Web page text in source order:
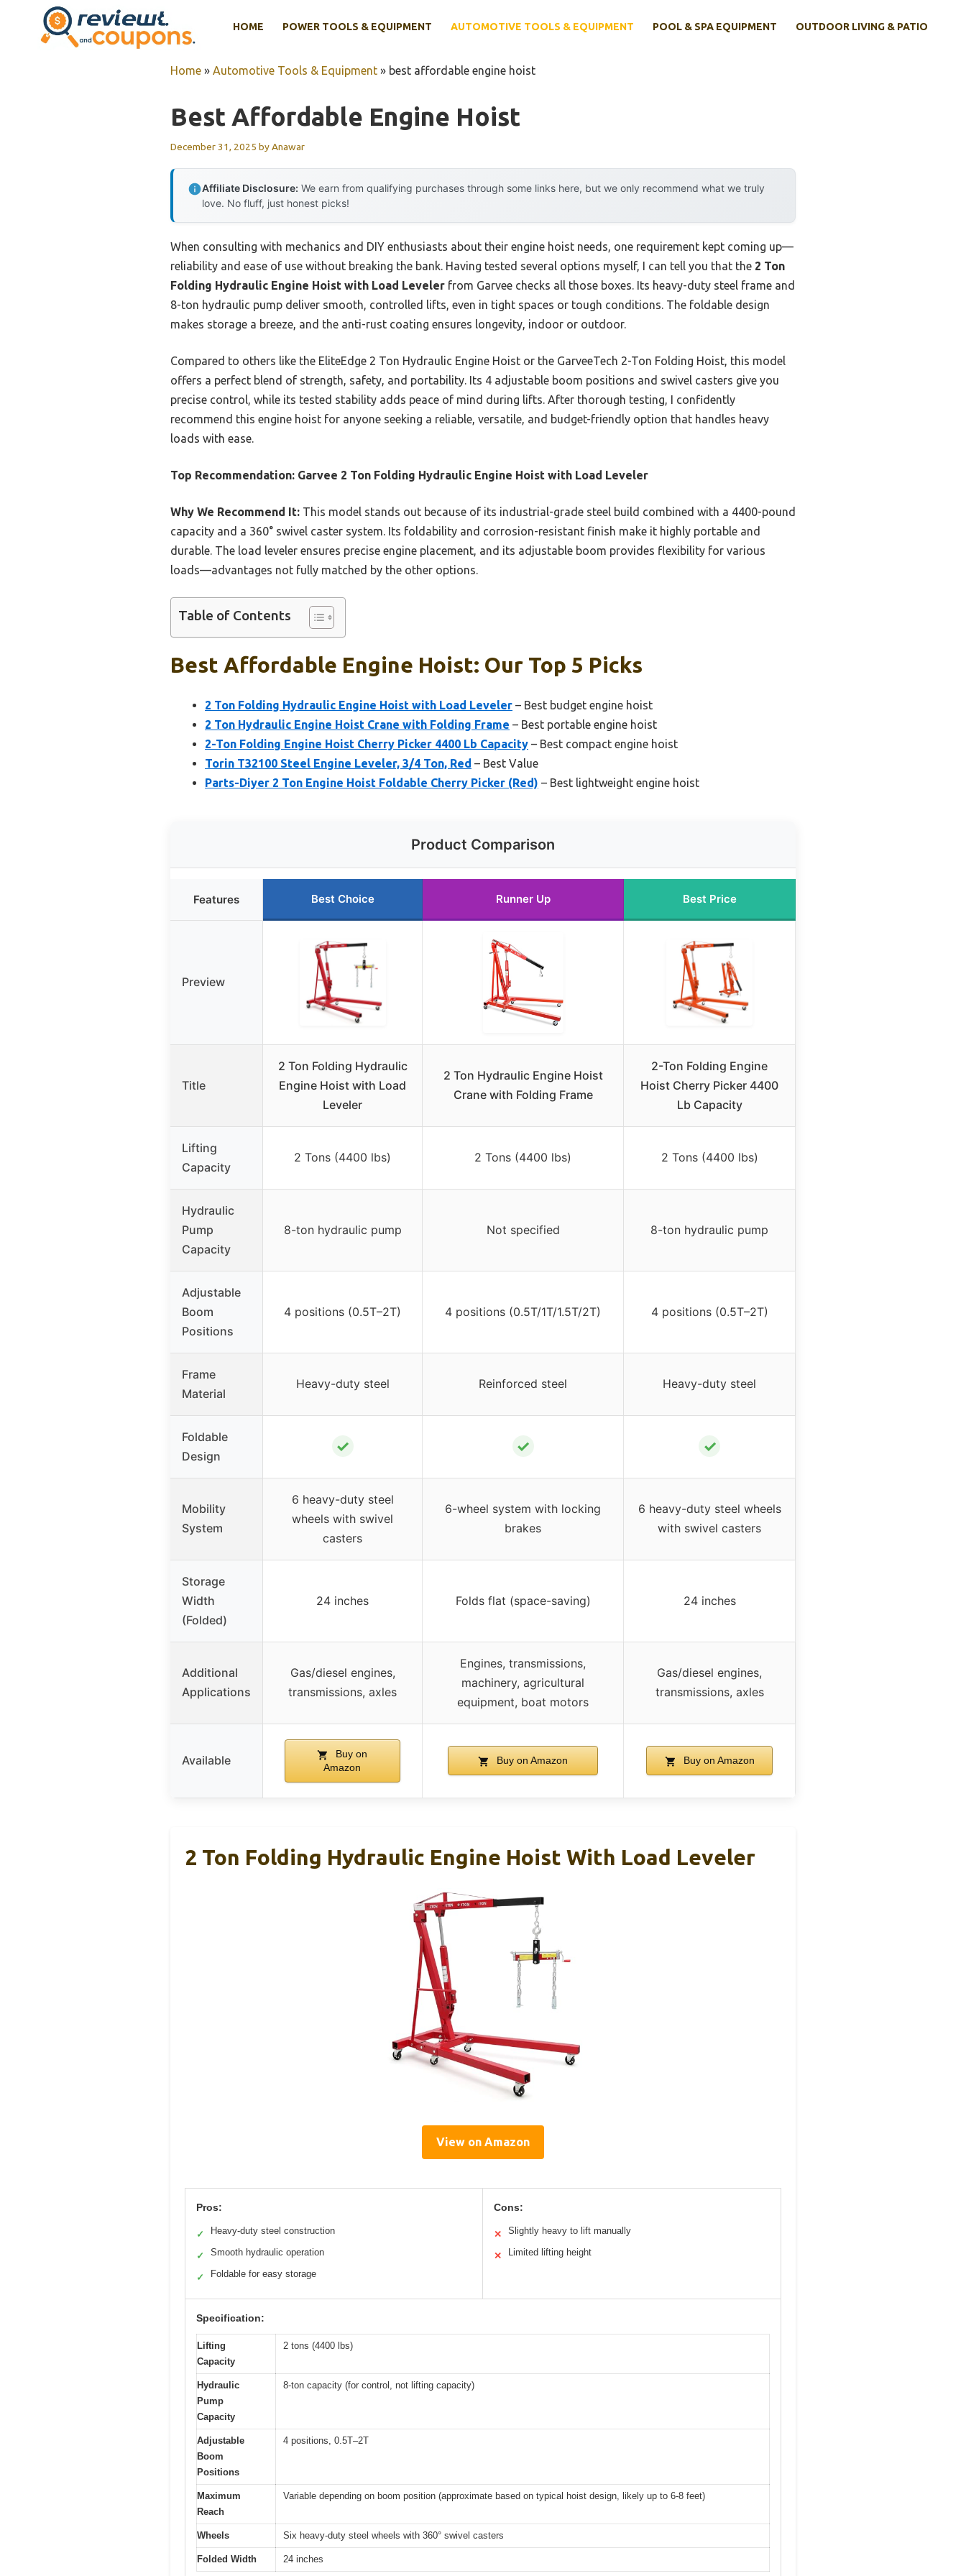
HOME POWER TOOLS & EQUIPMENT AUTOMOTIVE TOOLS & EQUIPMENT POOL & SPA EQUIPMENT OUTDOOR LIVING & PATIO
Home » Automotive Tools & Equipment » best affordable engine hoist
Best Affordable Engine Hoist
December 31, 2025 byAnawar
Affiliate Disclosure: We earn from qualifying purchases through some links here, but we only recommend what we truly
love. No fluff, just honest picks!
When consulting with mechanics and DIY enthusiasts about their engine hoist needs, one requirement kept coming up—
reliability and ease of use without breaking the bank. Having tested several options myself, I can tell you that the 2 Ton
Folding Hydraulic Engine Hoist with Load Leveler from Garvee checks all those boxes. Its heavy-duty steel frame and
8-ton hydraulic pump deliver smooth, controlled lifts, even in tight spaces or tough conditions. The foldable design
makes storage a breeze, and the anti-rust coating ensures longevity, indoor or outdoor.
Compared to others like the EliteEdge 2 Ton Hydraulic Engine Hoist or the GarveeTech 2-Ton Folding Hoist, this model
offers a perfect blend of strength, safety, and portability. Its 4 adjustable boom positions and swivel casters give you
precise control, while its tested stability adds peace of mind during lifts. After thorough testing, I confidently
recommend this engine hoist for anyone seeking a reliable, versatile, and budget-friendly option that handles heavy
loads with ease.
Top Recommendation: Garvee 2 Ton Folding Hydraulic Engine Hoist with Load Leveler
Why We Recommend It: This model stands out because of its industrial-grade steel build combined with a 4400-pound
capacity and a 360° swivel caster system. Its foldability and corrosion-resistant finish make it highly portable and
durable. The load leveler ensures precise engine placement, and its adjustable boom provides flexibility for various
loads—advantages not fully matched by the other options.
Table of Contents
Best Affordable Engine Hoist: Our Top 5 Picks
2 Ton Folding Hydraulic Engine Hoist with Load Leveler – Best budget engine hoist
2 Ton Hydraulic Engine Hoist Crane with Folding Frame – Best portable engine hoist
2-Ton Folding Engine Hoist Cherry Picker 4400 Lb Capacity – Best compact engine hoist
Torin T32100 Steel Engine Leveler, 3/4 Ton, Red – Best Value
Parts-Diyer 2 Ton Engine Hoist Foldable Cherry Picker (Red) – Best lightweight engine hoist
Product Comparison
Features Best Choice Runner Up Best Price
Preview
Title
2 Ton Folding Hydraulic
Engine Hoist with Load
Leveler
2 Ton Hydraulic Engine Hoist
Crane with Folding Frame
2-Ton Folding Engine
Hoist Cherry Picker 4400
Lb Capacity
Lifting
Capacity
2 Tons (4400 lbs) 2 Tons (4400 lbs) 2 Tons (4400 lbs)
Hydraulic
Pump
Capacity
8-ton hydraulic pump Not specified 8-ton hydraulic pump
Adjustable
Boom
Positions
4 positions (0.5T–2T) 4 positions (0.5T/1T/1.5T/2T) 4 positions (0.5T–2T)
Frame
Material
Heavy-duty steel Reinforced steel Heavy-duty steel
Foldable
Design
✓ ✓ ✓
Mobility
System
6 heavy-duty steel
wheels with swivel
casters
6-wheel system with locking
brakes
6 heavy-duty steel wheels
with swivel casters
Storage
Width
(Folded)
24 inches Folds flat (space-saving) 24 inches
Additional
Applications
Gas/diesel engines,
transmissions, axles
Engines, transmissions,
machinery, agricultural
equipment, boat motors
Gas/diesel engines,
transmissions, axles
Available
Buy on
Amazon
Buy on Amazon Buy on Amazon
2 Ton Folding Hydraulic Engine Hoist With Load Leveler
View on Amazon
Pros:
✓ Heavy-duty steel construction
✓ Smooth hydraulic operation
✓ Foldable for easy storage
Cons:
✕ Slightly heavy to lift manually
✕ Limited lifting height
Specification:
Lifting
Capacity
2 tons (4400 lbs)
Hydraulic
Pump
Capacity
8-ton capacity (for control, not lifting capacity)
Adjustable
Boom
Positions
4 positions, 0.5T–2T
Maximum
Reach
Variable depending on boom position (approximate based on typical hoist design, likely up to 6-8 feet)
Wheels Six heavy-duty steel wheels with 360° swivel casters
Folded Width 24 inches